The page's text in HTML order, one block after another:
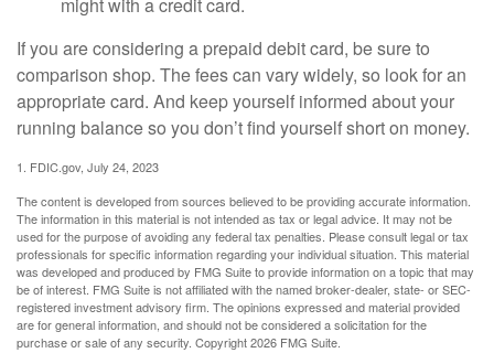
might with a credit card.
If you are considering a prepaid debit card, be sure to
comparison shop. The fees can vary widely, so look for an
appropriate card. And keep yourself informed about your
running balance so you don’t find yourself short on money.
1. FDIC.gov, July 24, 2023
The content is developed from sources believed to be providing accurate information.
The information in this material is not intended as tax or legal advice. It may not be
used for the purpose of avoiding any federal tax penalties. Please consult legal or tax
professionals for specific information regarding your individual situation. This material
was developed and produced by FMG Suite to provide information on a topic that may
be of interest. FMG Suite is not affiliated with the named broker-dealer, state- or SEC-
registered investment advisory firm. The opinions expressed and material provided
are for general information, and should not be considered a solicitation for the
purchase or sale of any security. Copyright2026 FMG Suite.